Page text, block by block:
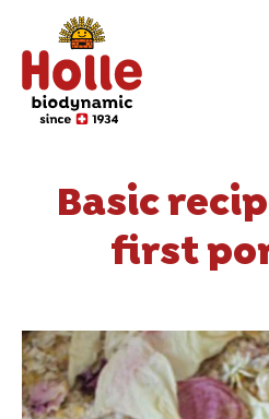
content
Basic
first